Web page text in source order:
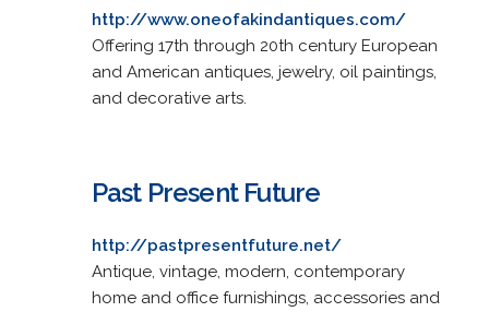
http://www.oneofakindantiques.com/
Offering 17th through 20th century European
and American antiques, jewelry, oil paintings,
and decorative arts.
Past Present Future
http://pastpresentfuture.net/
Antique, vintage, modern, contemporary
home and office furnishings, accessories and